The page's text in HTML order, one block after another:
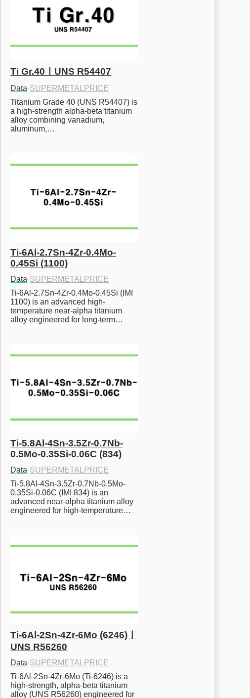
Ti Gr.40ㅣUNS R54407
Data·SUPERMETALPRICE
Titanium Grade 40 (UNS R54407) is
a high-strength alpha-beta titanium
alloy combining vanadium,
aluminum,…
Ti-6Al-2.7Sn-4Zr-0.4Mo-
0.45Si (1100)
Data·SUPERMETALPRICE
Ti-6Al-2.7Sn-4Zr-0.4Mo-0.45Si (IMI
1100) is an advanced high-
temperature near-alpha titanium
alloy engineered for long-term…
Ti-5.8Al-4Sn-3.5Zr-0.7Nb-
0.5Mo-0.35Si-0.06C (834)
Data·SUPERMETALPRICE
Ti-5.8Al-4Sn-3.5Zr-0.7Nb-0.5Mo-
0.35Si-0.06C (IMI 834) is an
advanced near-alpha titanium alloy
engineered for high-temperature…
Ti-6Al-2Sn-4Zr-6Mo (6246)ㅣ
UNS R56260
Data·SUPERMETALPRICE
Ti-6Al-2Sn-4Zr-6Mo (Ti-6246) is a
high-strength, alpha-beta titanium
alloy (UNS R56260) engineered for